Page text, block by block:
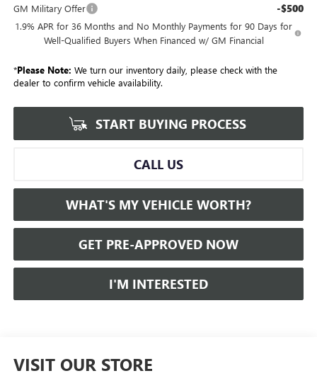
GM Military Offer -$500
1.9% APR for 36 Months and No Monthly Payments for 90 Days for
Well-Qualified Buyers When Financed w/ GM Financial
*Please Note: We turn our inventory daily, please check with the
dealer to confirm vehicle availability.
START BUYING PROCESS
CALL US
WHAT'S MY VEHICLE WORTH?
GET PRE-APPROVED NOW
I'M INTERESTED
VISIT OUR STORE